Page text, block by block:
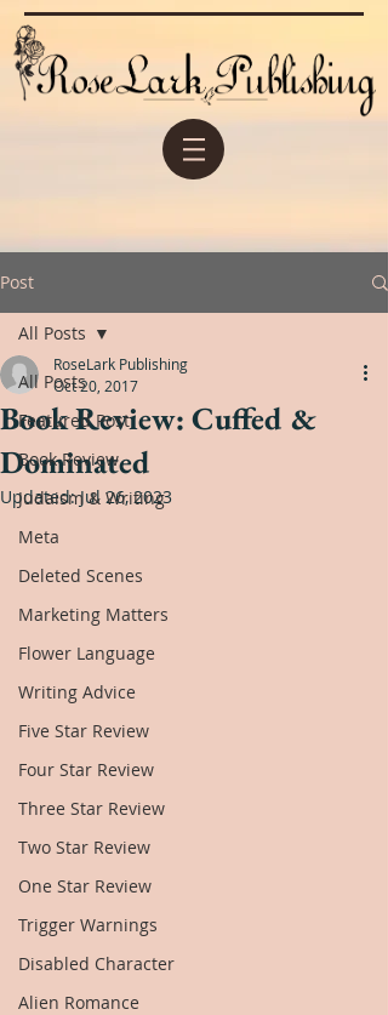
Post
All Posts
Featured Post
Book Review
Judaism & Writing
Meta
Deleted Scenes
Marketing Matters
Flower Language
Writing Advice
Five Star Review
Four Star Review
Three Star Review
Two Star Review
One Star Review
Trigger Warnings
Disabled Character
Alien Romance
All Posts
Book Review: Cuffed &
Dominated
RoseLark Publishing
Oct 20, 2017
Updated:Jul 26, 2023